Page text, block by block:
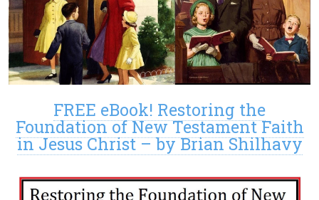
FREE eBook! Restoring the
Foundation of New Testament Faith
in Jesus Christ – by Brian Shilhavy